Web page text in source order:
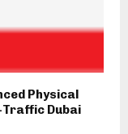
Physical
Dubai